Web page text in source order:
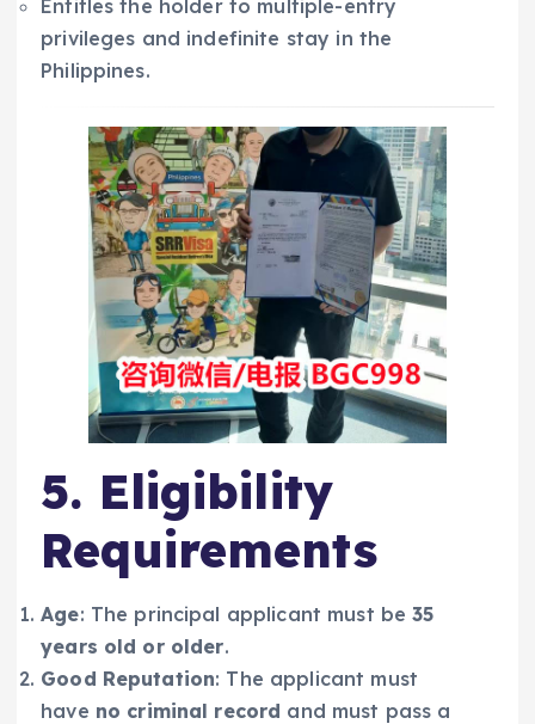
Entitles the holder to multiple-entry
privileges and indefinite stay in the
Philippines.
5. Eligibility
Requirements
Age: The principal applicant must be35
years old or older.
Good Reputation: The applicant must
have no criminal record and must pass a